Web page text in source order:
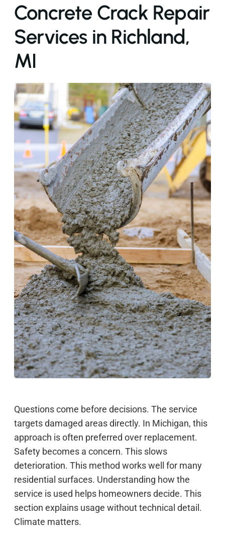
Concrete Crack Repair
Services in Richland,
MI
Questions come before decisions. The service
targets damaged areas directly. In Michigan, this
approach is often preferred over replacement.
Safety becomes a concern. This slows
deterioration. This method works well for many
residential surfaces. Understanding how the
service is used helps homeowners decide. This
section explains usage without technical detail.
Climate matters.